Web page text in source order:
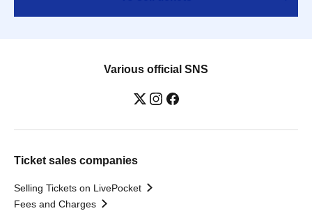
Various official SNS
Ticket sales companies
Selling Tickets on LivePocket
Fees and Charges